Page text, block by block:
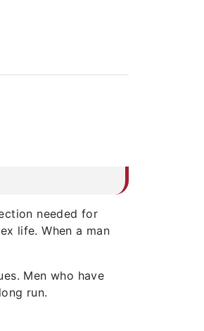
needed for
life. When a man
Men who have
run.